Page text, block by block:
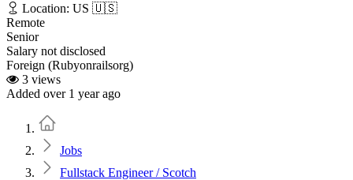
Location: US 🇺🇸
Remote
Senior
Salary not disclosed
Foreign (Rubyonrailsorg)
3 views
Added over 1 year ago
Jobs
Fullstack Engineer / Scotch